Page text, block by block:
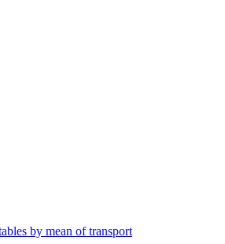
by mean of transport